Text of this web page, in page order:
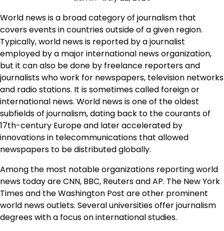
World news is a broad category of journalism that
covers events in countries outside of a given region.
Typically, world news is reported by a journalist
employed by a major international news organization,
but it can also be done by freelance reporters and
journalists who work for newspapers, television networks
and radio stations. It is sometimes called foreign or
international news. World news is one of the oldest
subfields of journalism, dating back to the courants of
17th-century Europe and later accelerated by
innovations in telecommunications that allowed
newspapers to be distributed globally.
Among the most notable organizations reporting world
news today are CNN, BBC, Reuters and AP. The New York
Times and the Washington Post are other prominent
world news outlets. Several universities offer journalism
degrees with a focus on international studies.